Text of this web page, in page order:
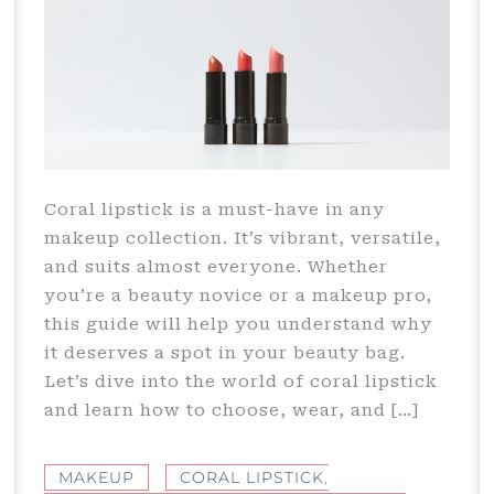
Coral lipstick is a must-have in any
makeup collection. It’s vibrant, versatile,
and suits almost everyone. Whether
you’re a beauty novice or a makeup pro,
this guide will help you understand why
it deserves a spot in your beauty bag.
Let’s dive into the world of coral lipstick
and learn how to choose, wear, and […]
MAKEUP CORAL LIPSTICK,